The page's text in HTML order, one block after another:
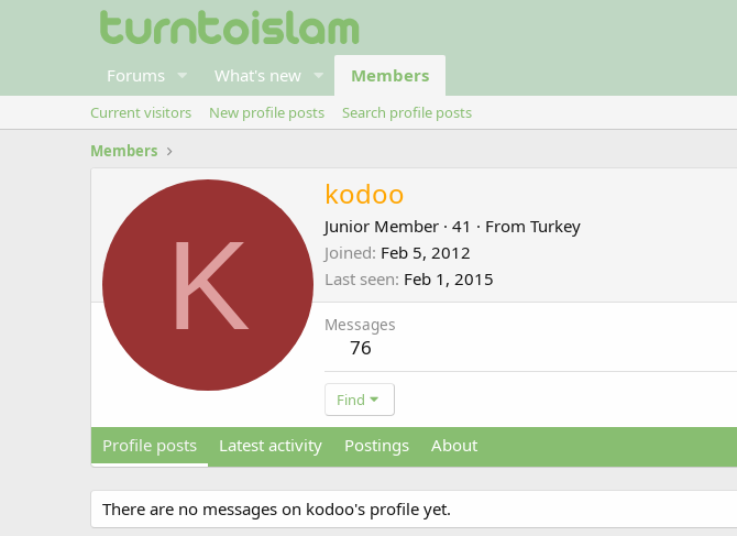
Forums What's new Members
Current visitors New profile posts
Search profile posts
Members
K
kodoo
Junior Member · 41 · From Turkey
Joined Feb 5, 2012
Last seen Feb 1, 2015
Messages
76
Find
Profile posts Latest activity Postings About
There are no messages on kodoo's profile yet.